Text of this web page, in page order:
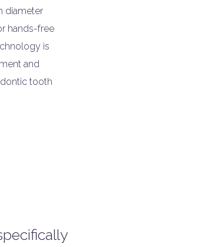
diameter
hands-free
is
and
tooth